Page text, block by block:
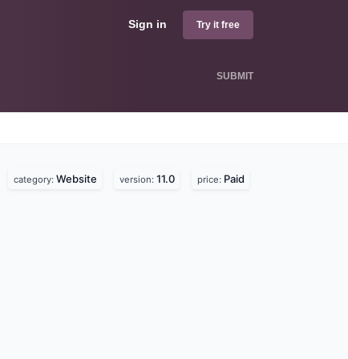
Sign in Try it free
SUBMIT
category: Website version: 11.0 price: Paid